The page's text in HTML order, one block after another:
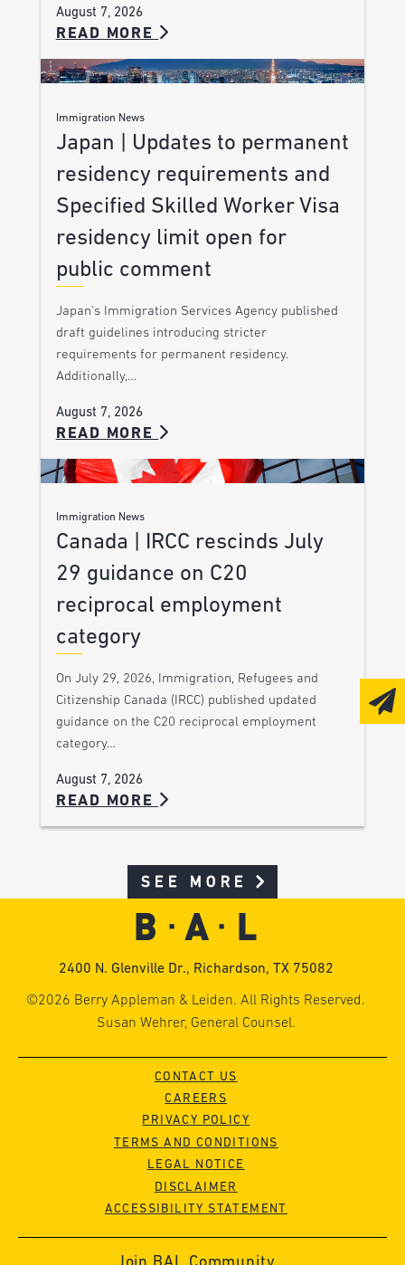
August 7, 2026
READ MORE
Immigration News
Japan | Updates to permanent
residency requirements and
Specified Skilled Worker Visa
residency limit open for
public comment
Japan’s Immigration Services Agency published
draft guidelines introducing stricter
requirements for permanent residency.
Additionally,…
August 7, 2026
READ MORE
Immigration News
Canada | IRCC rescinds July
29 guidance on C20
reciprocal employment
category
On July 29, 2026, Immigration, Refugees and
Citizenship Canada (IRCC) published updated
guidance on the C20 reciprocal employment
category…
August 7, 2026
READ MORE
SEE MORE
2400 N. Glenville Dr., Richardson, TX 75082
©2026 Berry Appleman & Leiden. All Rights Reserved.
Susan Wehrer, General Counsel.
CONTACT US
CAREERS
PRIVACY POLICY
TERMS AND CONDITIONS
LEGAL NOTICE
DISCLAIMER
ACCESSIBILITY STATEMENT